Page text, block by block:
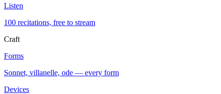
Listen
100 recitations, free to stream
Craft
Forms
Sonnet, villanelle, ode — every form
Devices